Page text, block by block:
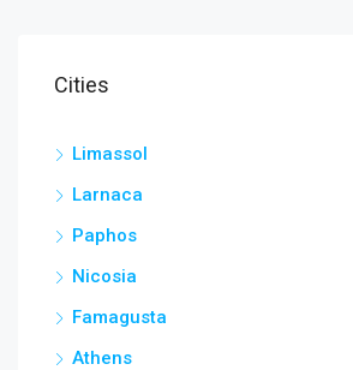
Cities
Limassol
Larnaca
Paphos
Nicosia
Famagusta
Athens